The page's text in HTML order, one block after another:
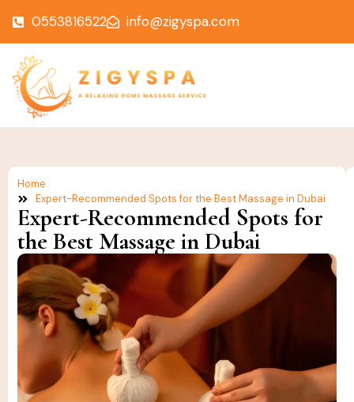
0553816522 info@zigyspa.com
Home
Expert-Recommended Spots for the Best Massage in Dubai
Expert-Recommended Spots for
the Best Massage in Dubai